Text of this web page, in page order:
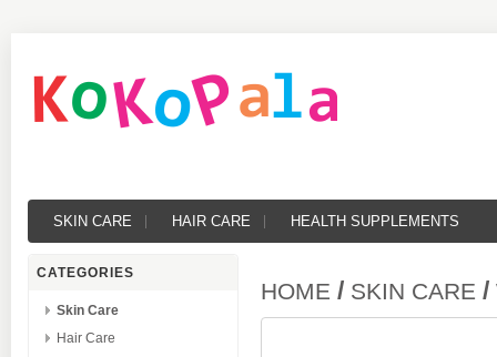
SKIN CARE HAIR CARE HEALTH SUPPLEMENTS
CATEGORIES
Skin Care
Hair Care
HOME / SKIN CARE /